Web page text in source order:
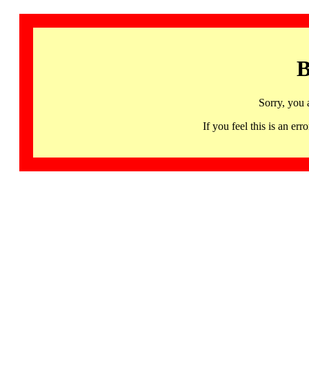
Sorry, you
If you feel this is an